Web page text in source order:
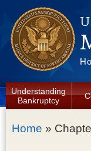
Understanding
Bankruptcy
You are here
Home »